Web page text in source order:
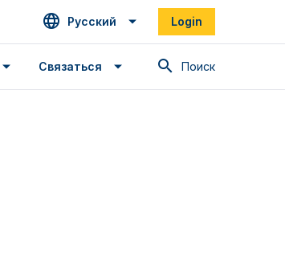
Русский Login
Поиск
Связаться